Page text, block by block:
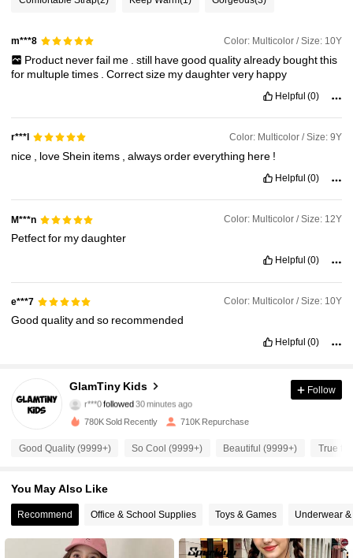
m***8 Color: Multicolor / Size: 10Y
Product neverfail me still havegood qualityalready boughtthis
for multupletimes .Correctsize mydaughtervery happy
Helpful (0)
r***l Color: Multicolor / Size: 9Y
nice loveShein items ,alwaysordereverything here !
Helpful (0)
M***n Color: Multicolor / Size: 12Y
Petfectfor mydaughter
Helpful (0)
e***7 Color: Multicolor / Size: 10Y
Goodqualityandso recommended
Helpful (0)
GlamTiny Kids
r***0 followed30 minutes ago
a***8is browsing
4.92
4.92 177K Followers
Follow
780K Sold Recently 710K Repurchase
Good Quality (9999+) So Cool (9999+) Beautiful (9999+) True to
You May Also Like
Recommend Office & School Supplies Toys & Games Underwear